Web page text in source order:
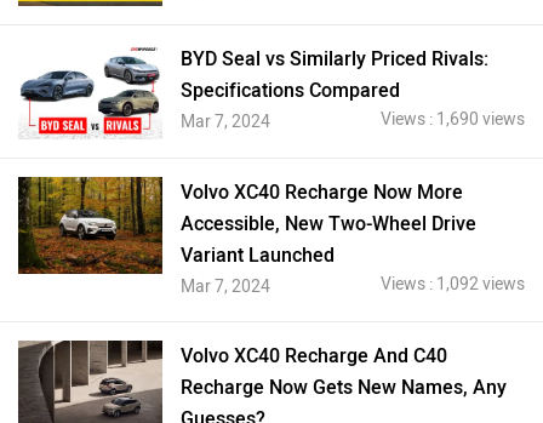
BYD Seal vs Similarly Priced Rivals:
Specifications Compared
Mar 7, 2024 Views : 1,690 views
Volvo XC40 Recharge Now More
Accessible, New Two-Wheel Drive
Variant Launched
Mar 7, 2024 Views : 1,092 views
Volvo XC40 Recharge And C40
Recharge Now Gets New Names, Any